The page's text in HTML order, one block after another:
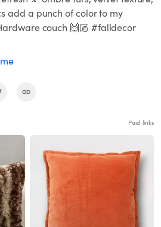
add a punch of color to my
couch 🙌🏼 #falldecor
Paid links